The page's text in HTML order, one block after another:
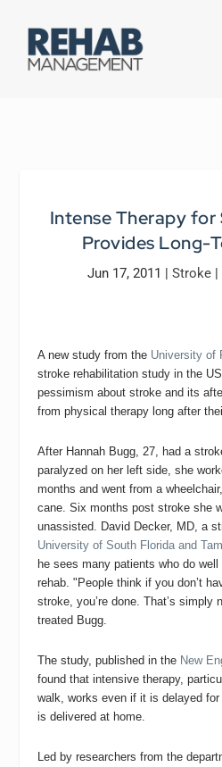
Intense Therapy
Provides Long-
Jun 17, 2011 | Stroke|
A new study from the University of
stroke rehabilitation study in the
pessimism about stroke and its
from physical therapy long after
After Hannah Bugg, 27, had a
paralyzed on her left side, she
months and went from a
cane. Six months post stroke she
unassisted. David Decker, MD, a
University of South Florida and
he sees many patients who do
rehab."People think if you don’t
stroke, you’re done. That’s simply
treated Bugg.
The study, published in the New
found that intensive therapy,
walk, works even if it is delayed
is delivered at home.
Led by researchers from the